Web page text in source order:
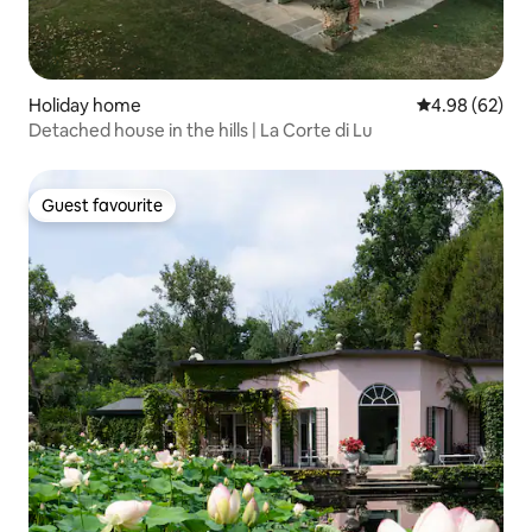
Holiday home 4.98 out of 5
4.98 (62)
Detached house in the hills | La Corte di Lu
Guest favourite
Guest favourite